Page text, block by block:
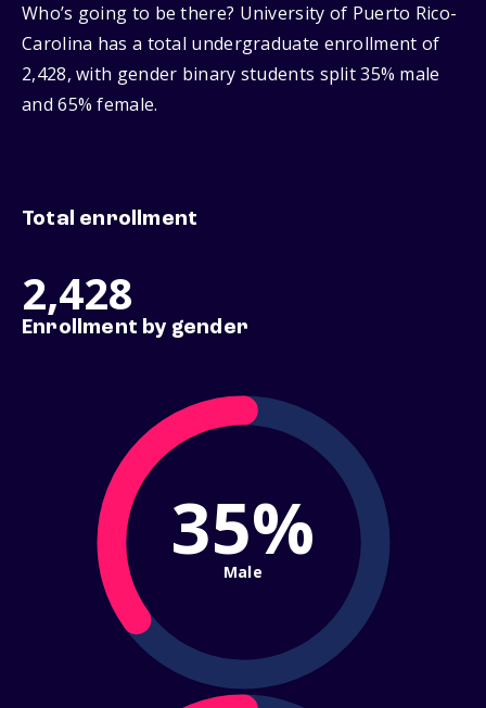
Who’s going to be there? University of Puerto Rico-
Carolina has a total undergraduate enrollment of
2,428, with gender binary students split 35% male
and 65% female.
Total enrollment
2,428
Enrollment by gender
35%
Male